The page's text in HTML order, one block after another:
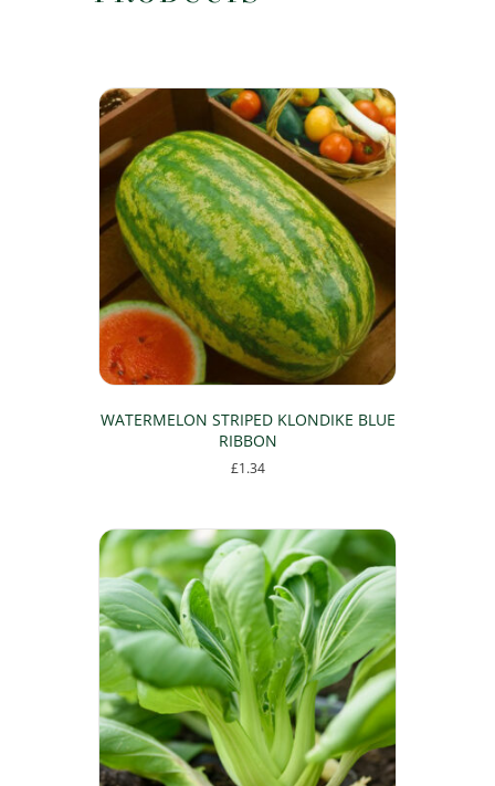
WATERMELON STRIPED KLONDIKE BLUE
RIBBON
£1.34